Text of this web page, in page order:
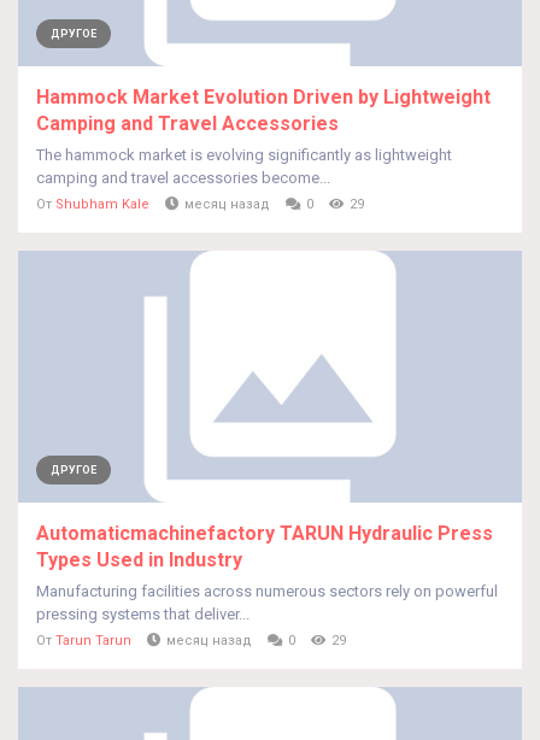
ДРУГОЕ
Hammock Market Evolution Driven by Lightweight
Camping and Travel Accessories
The hammock market is evolving significantly as lightweight
camping and travel accessories become...
От Shubham Kale месяц назад 0 29
ДРУГОЕ
Automaticmachinefactory TARUN Hydraulic Press
Types Used in Industry
Manufacturing facilities across numerous sectors rely on powerful
pressing systems that deliver...
От Tarun Tarun месяц назад 0 29